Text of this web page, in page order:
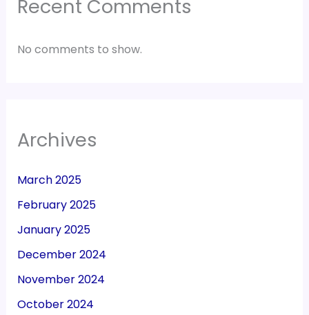
Recent Comments
No comments to show.
Archives
March 2025
February 2025
January 2025
December 2024
November 2024
October 2024